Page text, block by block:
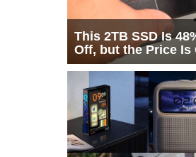
This 2TB SSD Is
Off, but the Price Is
Half the Story